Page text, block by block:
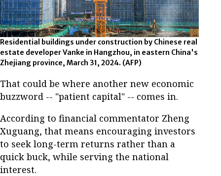
Residential buildings under construction by Chinese real
estate developer Vanke in Hangzhou, in eastern China's
Zhejiang province, March 31, 2024. (AFP)
That could be where another new economic
buzzword -- "patient capital" -- comes in.
According to financial commentator Zheng
Xuguang, that means encouraging investors
to seek long-term returns rather than a
quick buck, while serving the national
interest.